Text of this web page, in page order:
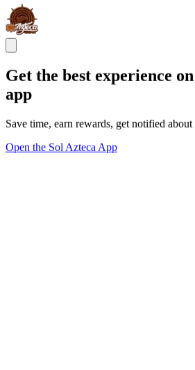
Get the best experience
app
Save time, earn rewards, get notified
Open the Sol Azteca App